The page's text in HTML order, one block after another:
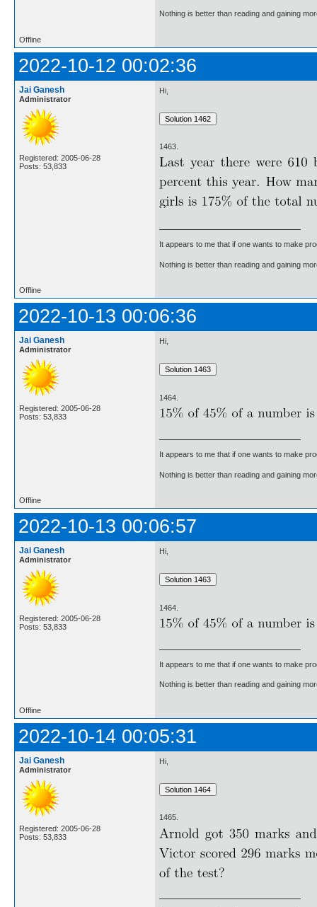
Nothing is better than reading and gaining
Offline
2022-10-12 00:02:36
Jai Ganesh
Administrator
Registered: 2005-06-28
Posts: 53,833
Hi,
1463.
It appears to me that if one wants to make
Nothing is better than reading and gaining
Offline
2022-10-13 00:06:36
Jai Ganesh
Administrator
Registered: 2005-06-28
Posts: 53,833
Hi,
1464.
It appears to me that if one wants to make
Nothing is better than reading and gaining
Offline
2022-10-13 00:06:57
Jai Ganesh
Administrator
Registered: 2005-06-28
Posts: 53,833
Hi,
1464.
It appears to me that if one wants to make
Nothing is better than reading and gaining
Offline
2022-10-14 00:05:31
Jai Ganesh
Administrator
Registered: 2005-06-28
Posts: 53,833
Hi,
1465.